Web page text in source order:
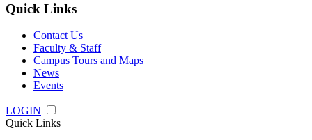
Quick Links
Contact Us
Faculty & Staff
Campus Tours and Maps
News
Events
LOGIN
Quick Links